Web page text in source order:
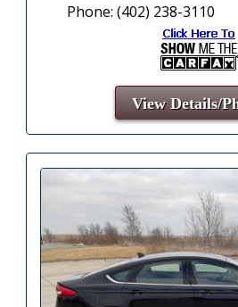
Phone: (402) 238-3110
View Details/